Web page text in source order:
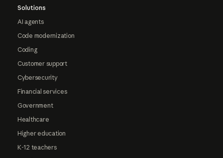
Solutions
AI agents
Code modernization
Coding
Customer support
Cybersecurity
Financial services
Government
Healthcare
Higher education
K-12 teachers